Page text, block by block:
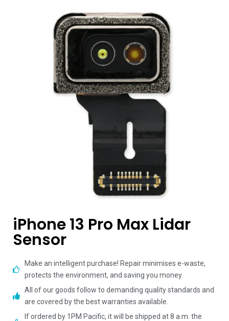
iPhone 13 Pro Max Lidar
Sensor
Make an intelligent purchase! Repair minimises e-waste,
protects the environment, and saving you money.
All of our goods follow to demanding quality standards and
are covered by the best warranties available.
If ordered by 1PM Pacific, it will be shipped at 8 a.m. the